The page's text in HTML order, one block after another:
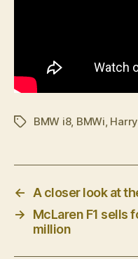
TagsBMW i8, BMWi,
←
A closer look at
→
McLaren F1 sells
million